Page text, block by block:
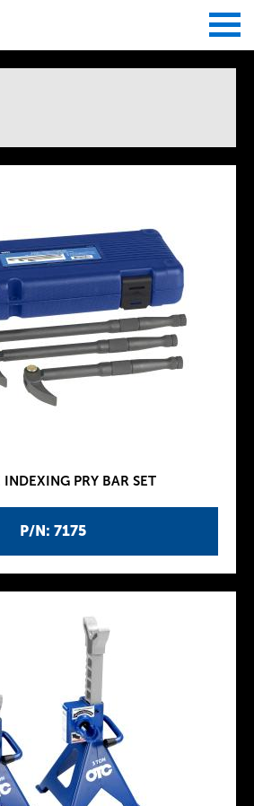
P/N: 7175
INDEXING PRY BAR SET